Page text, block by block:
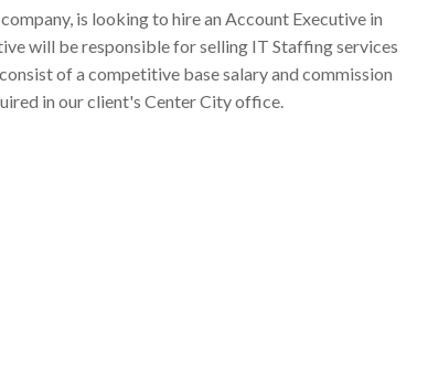
is looking to hire an Account Executive in
will be responsible for selling IT Staffing services
of a competitive base salary and commission
in our client's Center City office.